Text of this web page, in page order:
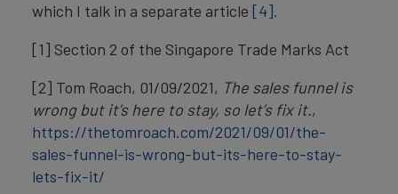
which I talk in a separate article [4].
[1] Section 2 of the Singapore Trade Marks Act
[2] Tom Roach, 01/09/2021, The sales funnel is
wrong but it’s here to stay, so let’s fix it.,
https://thetomroach.com/2021/09/01/the-
sales-funnel-is-wrong-but-its-here-to-stay-
lets-fix-it/